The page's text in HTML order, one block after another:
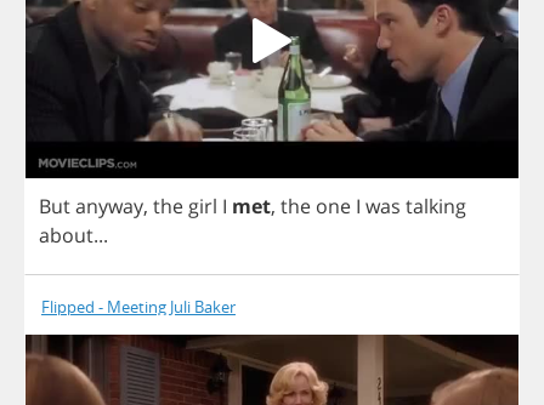
Butanyway, the girl I met, the one I was talking
about...
Flipped - Meeting Juli Baker